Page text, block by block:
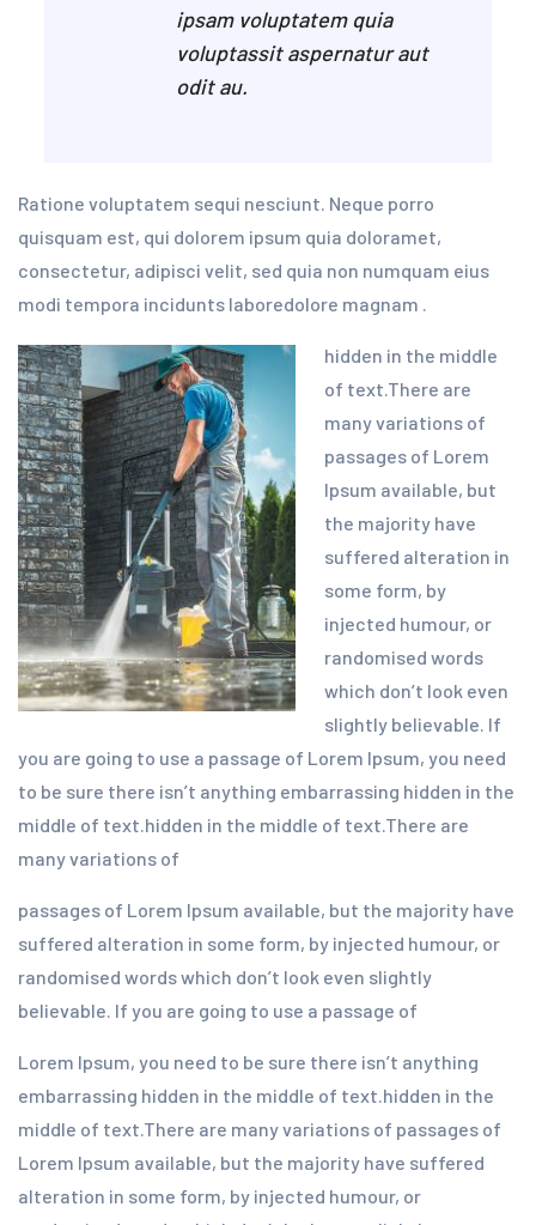
ipsam voluptatem quia
voluptassit aspernatur aut
odit au.
Ratione voluptatem sequi nesciunt. Neque porro
quisquam est, qui dolorem ipsum quia doloramet,
consectetur, adipisci velit, sed quia non numquam eius
modi tempora incidunts laboredolore magnam .
hidden in the middle
of text.There are
many variations of
passages of Lorem
Ipsum available, but
the majority have
suffered alteration in
some form, by
injected humour, or
randomised words
which don’t look even
slightly believable. If
you are going to use a passage of Lorem Ipsum, you need
to be sure there isn’t anything embarrassing hidden in the
middle of text.hidden in the middle of text.There are
many variations of
passages of Lorem Ipsum available, but the majority have
suffered alteration in some form, by injected humour, or
randomised words which don’t look even slightly
believable. If you are going to use a passage of
Lorem Ipsum, you need to be sure there isn’t anything
embarrassing hidden in the middle of text.hidden in the
middle of text.There are many variations of passages of
Lorem Ipsum available, but the majority have suffered
alteration in some form, by injected humour, or